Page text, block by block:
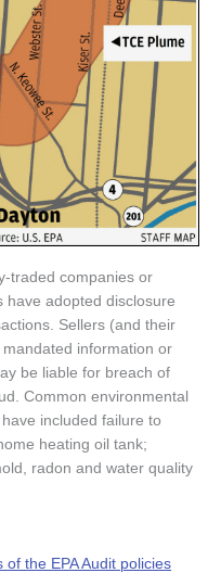
traded companies or
have adopted disclosure
Sellers (and their
information or
be liable for breach of
Common environmental
included failure to
heating oil tank;
radon and water quality
of the EPA Audit policies